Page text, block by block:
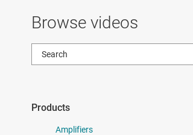
Browse videos
Products
Amplifiers